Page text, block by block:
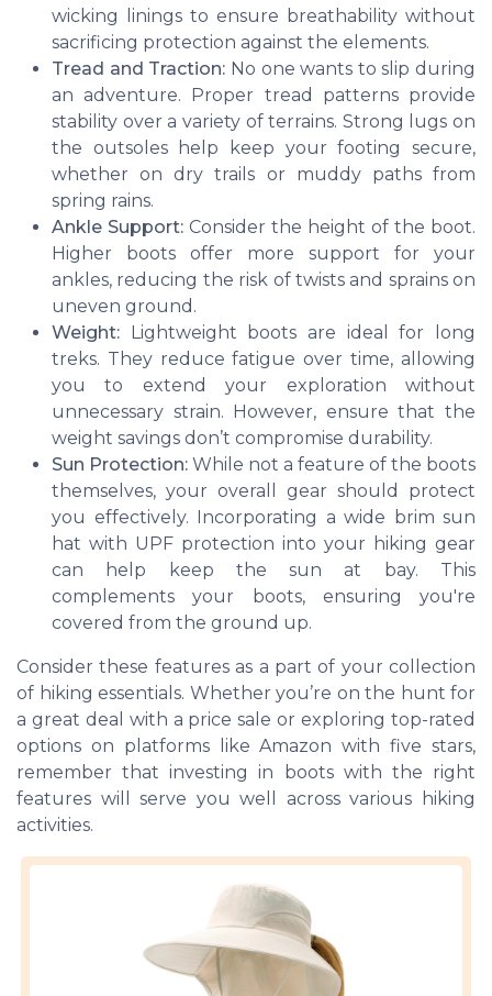
wicking linings to ensure breathability without
sacrificing protection against the elements.
Tread and Traction: No one wants to slip during
an adventure. Proper tread patterns provide
stability over a variety of terrains. Strong lugs on
the outsoles help keep your footing secure,
whether on dry trails or muddy paths from
spring rains.
Ankle Support: Consider the height of the boot.
Higher boots offer more support for your
ankles, reducing the risk of twists and sprains on
uneven ground.
Weight: Lightweight boots are ideal for long
treks. They reduce fatigue over time, allowing
you to extend your exploration without
unnecessary strain. However, ensure that the
weight savings don’t compromise durability.
Sun Protection: While not a feature of the boots
themselves, your overall gear should protect
you effectively. Incorporating a wide brim sun
hat with UPF protection into your hiking gear
can help keep the sun at bay. This
complements your boots, ensuring you're
covered from the ground up.
Consider these features as a part of your collection
of hiking essentials. Whether you’re on the hunt for
a great deal with a price sale or exploring top-rated
options on platforms like Amazon with five stars,
remember that investing in boots with the right
features will serve you well across various hiking
activities.